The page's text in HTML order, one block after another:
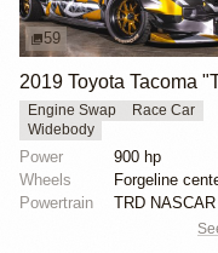
59
Engine Swap
Race Car
Widebody
Power
900 hp
Wheels
Powertrain